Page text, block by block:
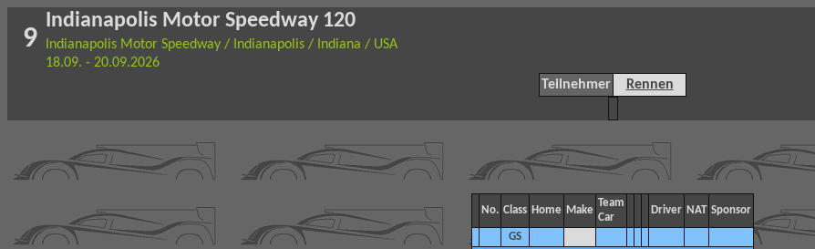
9
Indianapolis Motor Speedway 120
Indianapolis Motor Speedway / Indianapolis / Indiana / USA
18.09. - 20.09.2026
Teilnehmer
Rennen
No. Class Home Make
Team
Car
Driver NAT Sponsor
GS